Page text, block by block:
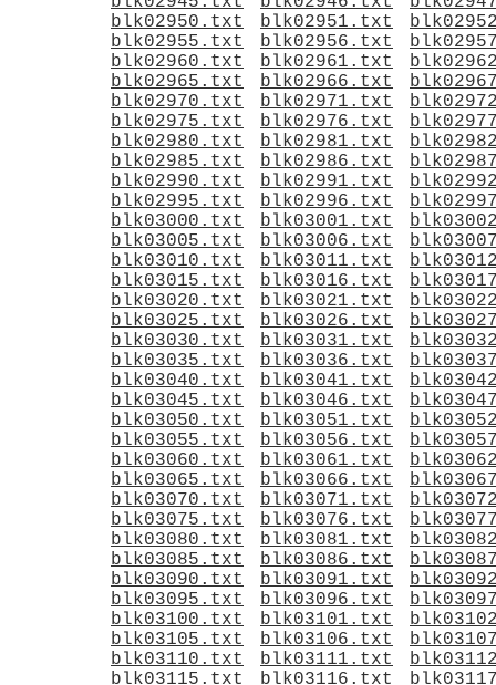
blk02950.txt
blk02951.txt
blk02955.txt
blk02956.txt
blk02960.txt
blk02961.txt
blk02965.txt
blk02966.txt
blk02970.txt
blk02971.txt
blk02975.txt
blk02976.txt
blk02980.txt
blk02981.txt
blk02985.txt
blk02986.txt
blk02990.txt
blk02991.txt
blk02995.txt
blk02996.txt
blk03000.txt
blk03001.txt
blk03005.txt
blk03006.txt
blk03010.txt
blk03011.txt
blk03015.txt
blk03016.txt
blk03020.txt
blk03021.txt
blk03025.txt
blk03026.txt
blk03030.txt
blk03031.txt
blk03035.txt
blk03036.txt
blk03040.txt
blk03041.txt
blk03045.txt
blk03046.txt
blk03050.txt
blk03051.txt
blk03055.txt
blk03056.txt
blk03060.txt
blk03061.txt
blk03065.txt
blk03066.txt
blk03070.txt
blk03071.txt
blk03075.txt
blk03076.txt
blk03080.txt
blk03081.txt
blk03085.txt
blk03086.txt
blk03090.txt
blk03091.txt
blk03095.txt
blk03096.txt
blk03100.txt
blk03101.txt
blk03105.txt
blk03106.txt
blk03110.txt
blk03111.txt
blk03115.txt
blk03116.txt